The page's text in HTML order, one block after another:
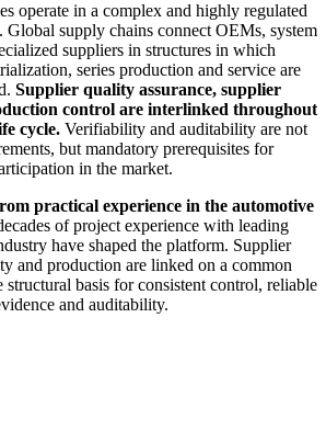
operate in a complex and highly regulated
Global supply chains connect OEMs, system
suppliers in structures in which
series production and service are
Supplier quality assurance, supplier
control are interlinked throughout
cycle.Verifiability and auditability are not
but mandatory prerequisites for
in the market.
practical experience in the automotive
of project experience with leading
have shaped the platform. Supplier
and production are linked on a common
structural basis for consistent control, reliable
and auditability.